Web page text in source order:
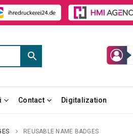
Contact Digitalization
REUSABLE NAME BADGES